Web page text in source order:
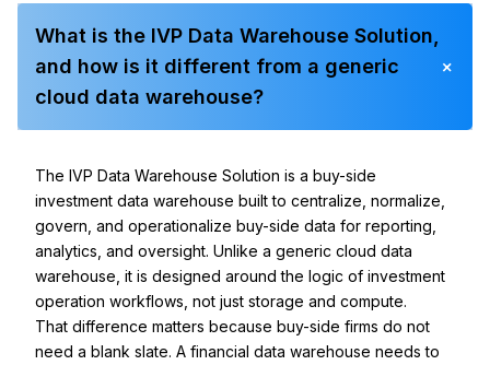
What is the IVP Data Warehouse Solution,
and how is it different from a generic
cloud data warehouse?
+
The IVP Data Warehouse Solution is a buy-side
investment data warehouse built to centralize, normalize,
govern, and operationalize buy-side data for reporting,
analytics, and oversight. Unlike a generic cloud data
warehouse, it is designed around the logic of investment
operation workflows, not just storage and compute.
That difference matters because buy-side firms do not
need a blank slate. A financial data warehouse needs to